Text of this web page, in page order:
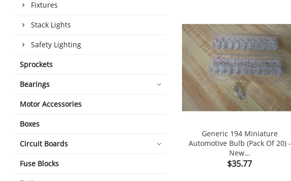
Fixtures
Stack Lights
Safety Lighting
Sprockets
Bearings
Motor Accessories
Boxes
Circuit Boards
Fuse Blocks
Generic 194 Miniature
Automotive Bulb (Pack Of 20) -
New...
Price
$35.77